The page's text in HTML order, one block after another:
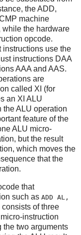
the ADD,
machine
while the hardware
opcode.
instructions use the
instructions DAA
AAA and AAS.
are
called XI (for
an XI ALU
the ALU operation
feature of the
ALU micro-
but the result
which moves the
that the
that
such as ADD AL,
of three
instruction
the two arguments